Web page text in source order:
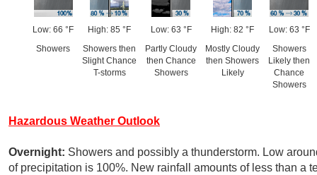
Low: 66 °F
Showers
High: 85 °F
Showers then
Slight Chance
T-storms
Low: 63 °F
Partly Cloudy
then Chance
Showers
High: 82 °F
Mostly Cloudy
then Showers
Likely
Low: 63 °F
Showers
Likely then
Chance
Showers
Hazardous Weather Outlook
Overnight: Showers and possibly a thunderstorm. Low
of precipitation is 100%. New rainfall amounts of less than a